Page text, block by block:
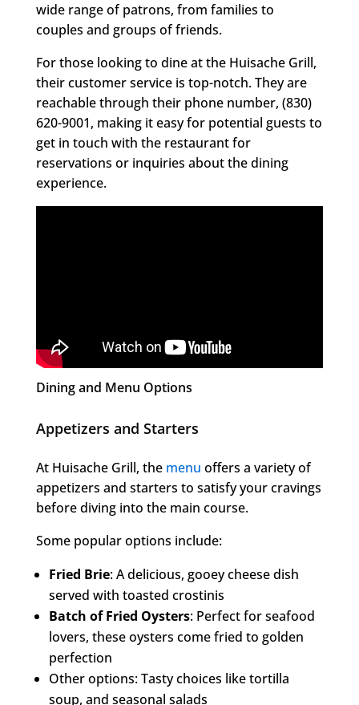
wide range of patrons, from families to
couples and groups of friends.
For those looking to dine at the Huisache Grill,
their customer service is top-notch. They are
reachable through their phone number, (830)
620-9001, making it easy for potential guests to
get in touch with the restaurant for
reservations or inquiries about the dining
experience.
Dining and Menu Options
Appetizers and Starters
At Huisache Grill, the menu offers a variety of
appetizers and starters to satisfy your cravings
before diving into the main course.
Some popular options include:
Fried Brie: A delicious, gooey cheese dish
served with toasted crostinis
Batch of Fried Oysters: Perfect for seafood
lovers, these oysters come fried to golden
perfection
Other options: Tasty choices like tortilla
soup, and seasonal salads